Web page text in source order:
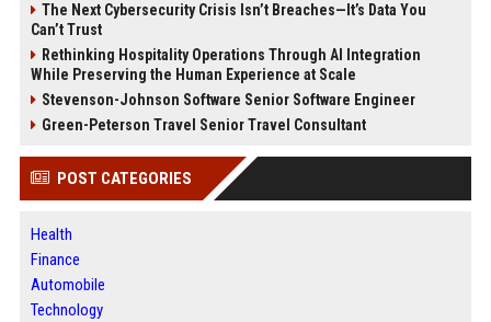
The Next Cybersecurity Crisis Isn’t Breaches—It’s Data You
Can’t Trust
Rethinking Hospitality Operations Through AI Integration
While Preserving the Human Experience at Scale
Stevenson-Johnson Software Senior Software Engineer
Green-Peterson Travel Senior Travel Consultant
POST CATEGORIES
Health
Finance
Automobile
Technology